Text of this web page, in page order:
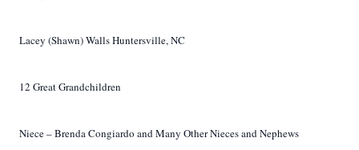
Lacey (Shawn) Walls Huntersville, NC
12 Great Grandchildren
Niece – Brenda Congiardo and Many Other Nieces and Nephews